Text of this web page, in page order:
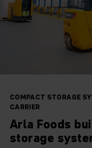
COMPACT STORAGE
CARRIER
Arla Foods
storage